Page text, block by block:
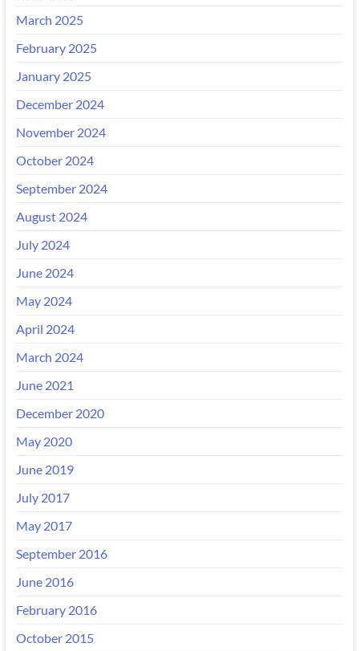
March 2025
February 2025
January 2025
December 2024
November 2024
October 2024
September 2024
August 2024
July 2024
June 2024
May 2024
April 2024
March 2024
June 2021
December 2020
May 2020
June 2019
July 2017
May 2017
September 2016
June 2016
February 2016
October 2015